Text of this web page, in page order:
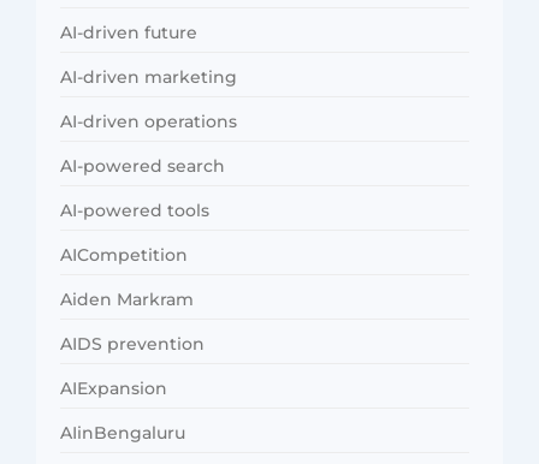
AI-driven future
AI-driven marketing
AI-driven operations
AI-powered search
AI-powered tools
AICompetition
Aiden Markram
AIDS prevention
AIExpansion
AIinBengaluru